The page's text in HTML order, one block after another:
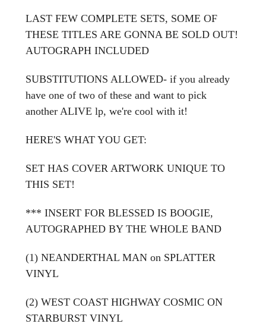
LAST FEW COMPLETE SETS, SOME OF
THESE TITLES ARE GONNA BE SOLD OUT!
AUTOGRAPH INCLUDED
SUBSTITUTIONS ALLOWED- if you already
have one of two of these and want to pick
another ALIVE lp, we're cool with it!
HERE'S WHAT YOU GET:
SET HAS COVER ARTWORK UNIQUE TO
THIS SET!
*** INSERT FOR BLESSED IS BOOGIE,
AUTOGRAPHED BY THE WHOLE BAND
(1) NEANDERTHAL MAN on SPLATTER
VINYL
(2) WEST COAST HIGHWAY COSMIC ON
STARBURST VINYL